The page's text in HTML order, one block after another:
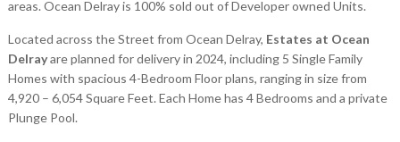
areas. Ocean Delray is 100% sold out of Developer owned Units.
Located across the Street from Ocean Delray, Estates at Ocean
Delrayare planned for delivery in 2024, including 5 Single Family
Homes with spacious 4-Bedroom Floor plans, ranging in size from
4,920 – 6,054 Square Feet. Each Home has 4 Bedrooms and a private
Plunge Pool.